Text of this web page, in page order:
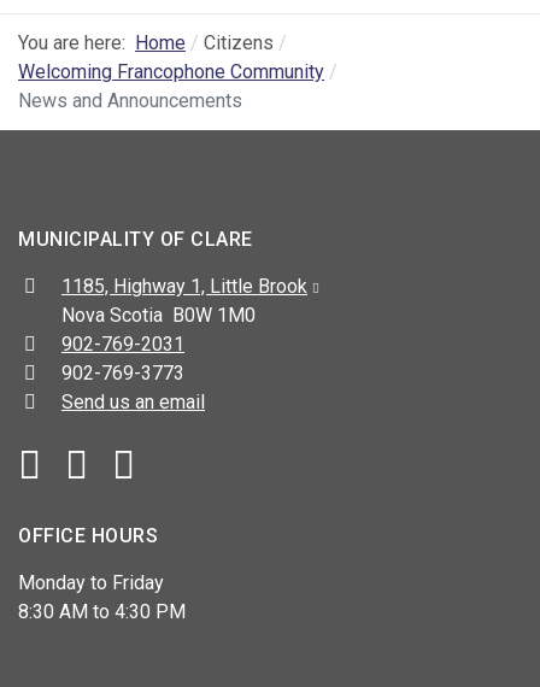
You are here: Home
Citizens
Welcoming Francophone Community
News and Announcements
MUNICIPALITY OF CLARE
Address:
1185, Highway 1, Little Brook
Nova Scotia B0W 1M0
Telephone:
902-769-2031
Fax:
902-769-3773
Send us an email
Facebook
OFFICE HOURS
Monday to Friday
8:30 AM to 4:30 PM